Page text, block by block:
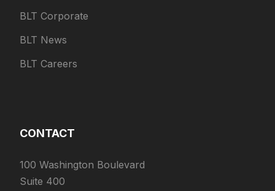
BLT Corporate
BLT News
BLT Careers
CONTACT
100 Washington Boulevard
Suite 400